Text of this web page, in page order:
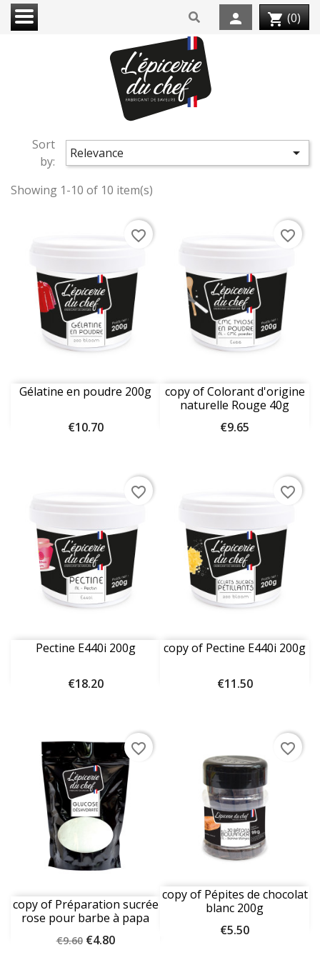
person shopping_cart(0)
Sort
by:
Relevance 
Showing 1-10 of 10 item(s)
Gélatine en poudre 200g
Price
€10.70
favorite_border
copy of Colorant d'origine
naturelle Rouge 40g
Price
€9.65
favorite_border
Pectine E440i 200g
Price
€18.20
favorite_border
copy of Pectine E440i 200g
Price
€11.50
favorite_border
copy of Préparation sucrée
rose pour barbe à papa
1kg
Regular
€9.60 Price
€4.80
favorite_border
copy of Pépites de chocolat
blanc 200g
Price
€5.50
favorite_border